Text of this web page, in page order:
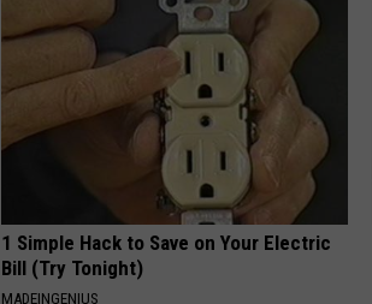
1 Simple Hack to Save on Your Electric
Bill (Try Tonight)
MADEINGENIUS